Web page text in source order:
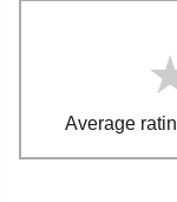
Average